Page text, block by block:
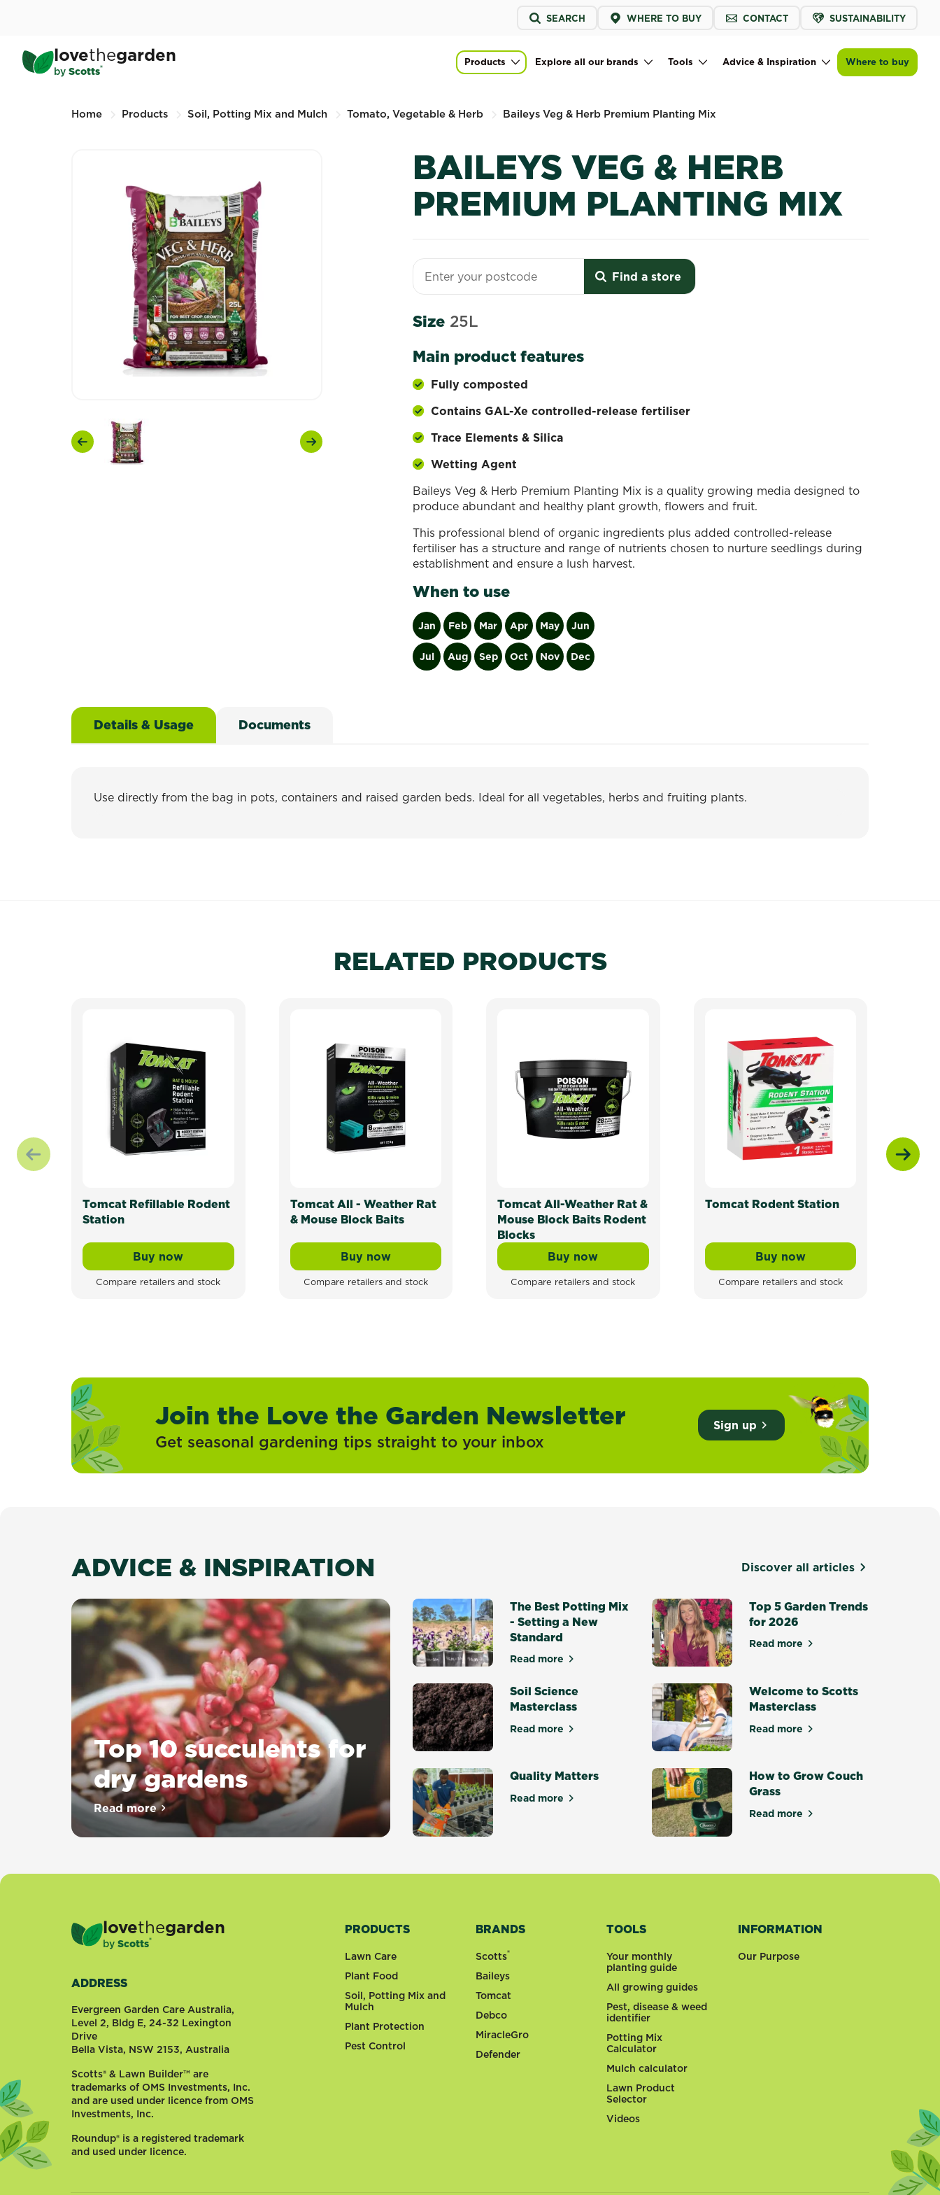
content
Service
menu
SEARCH WHERE TO BUY CONTACT SUSTAINABILITY
lovethegarden
by Scotts® Main navigation
Products Explore all our brands Tools Advice & Inspiration Where to buy
Home Products Soil, Potting Mix and Mulch Tomato, Vegetable & Herb Baileys Veg & Herb Premium Planting Mix
Previous Next
BAILEYS VEG & HERB
PREMIUM PLANTING MIX
Find a store
Size 25L
Main product features
Fully composted
Contains GAL-Xe controlled-release fertiliser
Trace Elements & Silica
Wetting Agent
Baileys Veg & Herb Premium Planting Mix is a quality growing media designed to
produce abundant and healthy plant growth, flowers and fruit.
This professional blend of organic ingredients plus added controlled-release
fertiliser has a structure and range of nutrients chosen to nurture seedlings during
establishment and ensure a lush harvest.
When to use
Jan Feb Mar Apr May Jun
Jul Aug Sep Oct Nov Dec
Details & Usage Documents
Use directly from the bag in pots, containers and raised garden beds. Ideal for all vegetables, herbs and fruiting plants.
Baileys Veg & Herb Premium Planting Mix
25L (Other sizes available)
Find a store
RELATED PRODUCTS
Tomcat Refillable Rodent
Station
Buy nowTomcat Refillable Rodent Station
Compare retailers and stock
Tomcat All - Weather Rat
& Mouse Block Baits
Buy nowTomcat All - Weather Rat & Mouse Block Baits
Compare retailers and stock
Tomcat All-Weather Rat &
Mouse Block Baits Rodent
Blocks
Buy nowTomcat All-Weather Rat & Mouse Block Baits Rodent Blocks
Compare retailers and stock
Tomcat Rodent Station
Buy nowTomcat Rodent Station
Compare retailers and stock
Join the Love the Garden Newsletter
Get seasonal gardening tips straight to your inbox
Sign up
ADVICE & INSPIRATION Discover all articles
Top 10 succulents for
dry gardens
Read moreabout Top 10 succulents for dry gardens
The Best Potting Mix
- Setting a New
Standard
Read moreabout The Best Potting Mix - Setting a New Standard
Top 5 Garden Trends
for 2026
Read moreabout Top 5 Garden Trends for
Soil Science
Masterclass
Read moreabout Soil Science Masterclass
Welcome to Scotts
Masterclass
Read moreabout Welcome to Scotts
Quality Matters
Read moreabout Quality Matters
How to Grow Couch
Grass
Read moreabout How to Grow Couch
lovethegarden
by Scotts®
ADDRESS
Evergreen Garden Care Australia,
Level 2, Bldg E, 24-32 Lexington
Drive
Bella Vista, NSW 2153, Australia
Scotts® & Lawn Builder™ are
trademarks of OMS Investments, Inc.
and are used under licence from OMS
Investments, Inc.
Roundup® is a registered trademark
and used under licence.
PRODUCTS
Lawn Care
Plant Food
Soil, Potting Mix and
Mulch
Plant Protection
Pest Control
BRANDS
Scotts®
Baileys
Tomcat
Debco
MiracleGro
Defender
TOOLS
Your monthly
planting guide
All growing guides
Pest, disease & weed
identifier
Potting Mix
Calculator
Mulch calculator
Lawn Product
Selector
Videos
INFORMATION
Our Purpose